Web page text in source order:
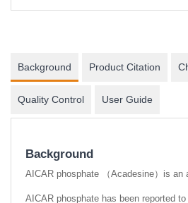
Background Product Citation
Quality Control User Guide
Background
AICAR phosphate （Acadesine）is an
AICAR phosphate has been reported